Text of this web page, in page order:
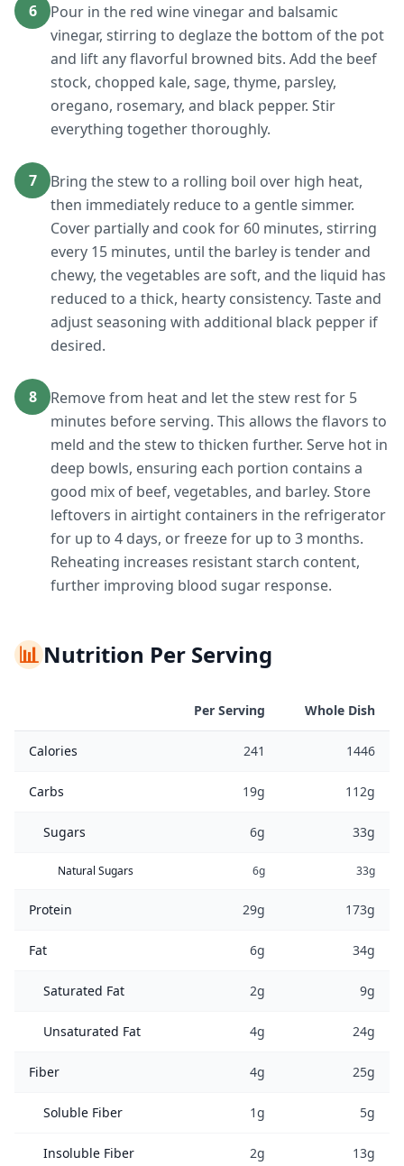
6
Pour in the red wine vinegar and balsamic
vinegar, stirring to deglaze the bottom of the pot
and lift any flavorful browned bits. Add the beef
stock, chopped kale, sage, thyme, parsley,
oregano, rosemary, and black pepper. Stir
everything together thoroughly.
7
Bring the stew to a rolling boil over high heat,
then immediately reduce to a gentle simmer.
Cover partially and cook for 60 minutes, stirring
every 15 minutes, until the barley is tender and
chewy, the vegetables are soft, and the liquid has
reduced to a thick, hearty consistency. Taste and
adjust seasoning with additional black pepper if
desired.
8
Remove from heat and let the stew rest for 5
minutes before serving. This allows the flavors to
meld and the stew to thicken further. Serve hot in
deep bowls, ensuring each portion contains a
good mix of beef, vegetables, and barley. Store
leftovers in airtight containers in the refrigerator
for up to 4 days, or freeze for up to 3 months.
Reheating increases resistant starch content,
further improving blood sugar response.
📊Nutrition Per Serving
Per Serving Whole Dish
Calories 241 1446
Carbs 19g 112g
Sugars 6g 33g
Natural Sugars 6g 33g
Protein 29g 173g
Fat 6g 34g
Saturated Fat 2g 9g
Unsaturated Fat 4g 24g
Fiber 4g 25g
Soluble Fiber 1g 5g
Insoluble Fiber 2g 13g